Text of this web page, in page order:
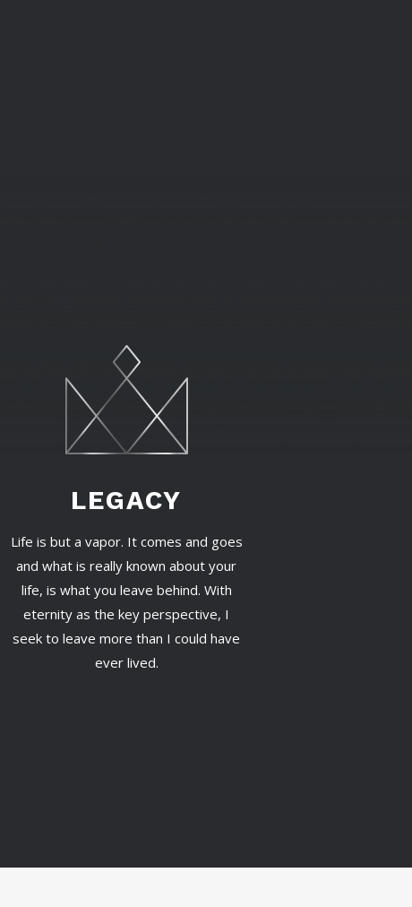
LEGACY
Life is but a vapor. It comes and goes
and what is really known about your
life, is what you leave behind. With
eternity as the key perspective, I
seek to leave more than I could have
ever lived.